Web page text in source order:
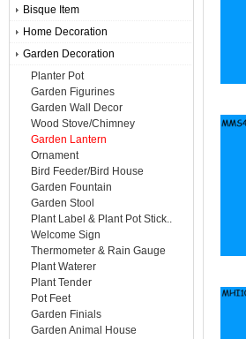
Bisque Item
Home Decoration
Garden Decoration
Planter Pot
Garden Figurines
Garden Wall Decor
Wood Stove/Chimney
Garden Lantern
Ornament
Bird Feeder/Bird House
Garden Fountain
Garden Stool
Plant Label & Plant Pot Stick..
Welcome Sign
Thermometer & Rain Gauge
Plant Waterer
Plant Tender
Pot Feet
Garden Finials
Garden Animal House